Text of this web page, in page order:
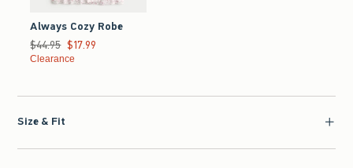
Always Cozy Robe
Was $44.95, now $17.99
$44.95 $17.99
Clearance
Size & Fit